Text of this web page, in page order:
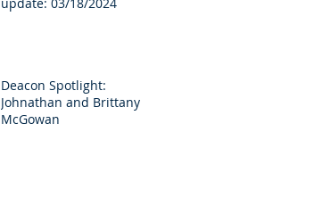
Deacon Spotlight:
Johnathan and Brittany
McGowan